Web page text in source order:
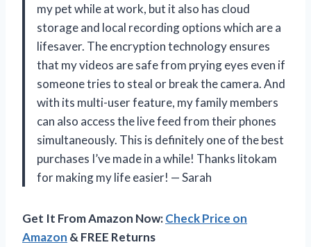
my pet while at work, but it also has cloud
storage and local recording options which are a
lifesaver. The encryption technology ensures
that my videos are safe from prying eyes even if
someone tries to steal or break the camera. And
with its multi-user feature, my family members
can also access the live feed from their phones
simultaneously. This is definitely one of the best
purchases I’ve made in a while! Thanks litokam
for making my life easier! — Sarah
Get It From Amazon Now:Check Price on
Amazon & FREE Returns